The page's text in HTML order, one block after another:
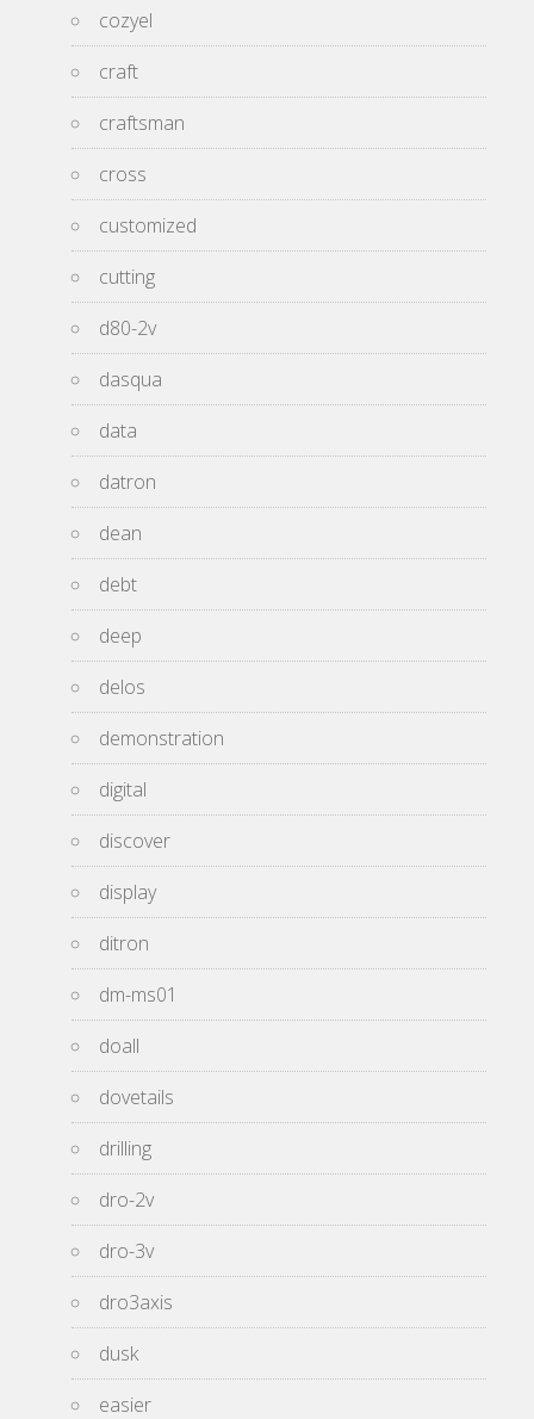
cozyel
craft
craftsman
cross
customized
cutting
d80-2v
dasqua
data
datron
dean
debt
deep
delos
demonstration
digital
discover
display
ditron
dm-ms01
doall
dovetails
drilling
dro-2v
dro-3v
dro3axis
dusk
easier